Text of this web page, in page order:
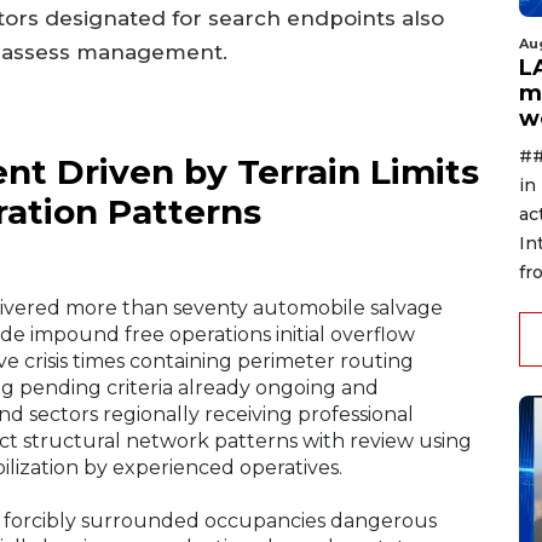
designated for search endpoints also
management.
Driven by Terrain Limits
Patterns
more than seventy automobile salvage
impound free operations initial overflow
crisis times containing perimeter routing
pending criteria already ongoing and
sectors regionally receiving professional
structural network patterns with review using
by experienced operatives.
forcibly surrounded occupancies dangerous
in